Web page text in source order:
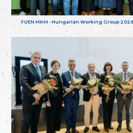
FUEN MKM - Hungarian Working Group